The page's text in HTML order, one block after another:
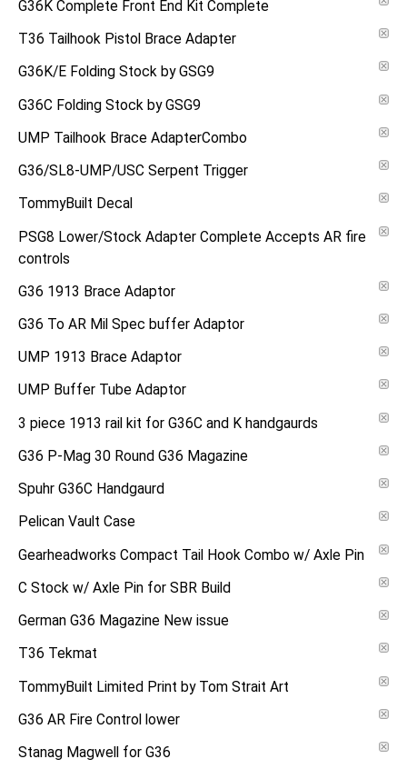
G36K Complete Front End Kit Complete
T36 Tailhook Pistol Brace Adapter
G36K/E Folding Stock by GSG9
G36C Folding Stock by GSG9
UMP Tailhook Brace AdapterCombo
G36/SL8-UMP/USC Serpent Trigger
TommyBuilt Decal
PSG8 Lower/Stock Adapter Complete Accepts AR fire
controls
G36 1913 Brace Adaptor
G36 To AR Mil Spec buffer Adaptor
UMP 1913 Brace Adaptor
UMP Buffer Tube Adaptor
3 piece 1913 rail kit for G36C and K handgaurds
G36 P-Mag 30 Round G36 Magazine
Spuhr G36C Handgaurd
Pelican Vault Case
Gearheadworks Compact Tail Hook Combo w/ Axle Pin
C Stock w/ Axle Pin for SBR Build
German G36 Magazine New issue
T36 Tekmat
TommyBuilt Limited Print by Tom Strait Art
G36 AR Fire Control lower
Stanag Magwell for G36